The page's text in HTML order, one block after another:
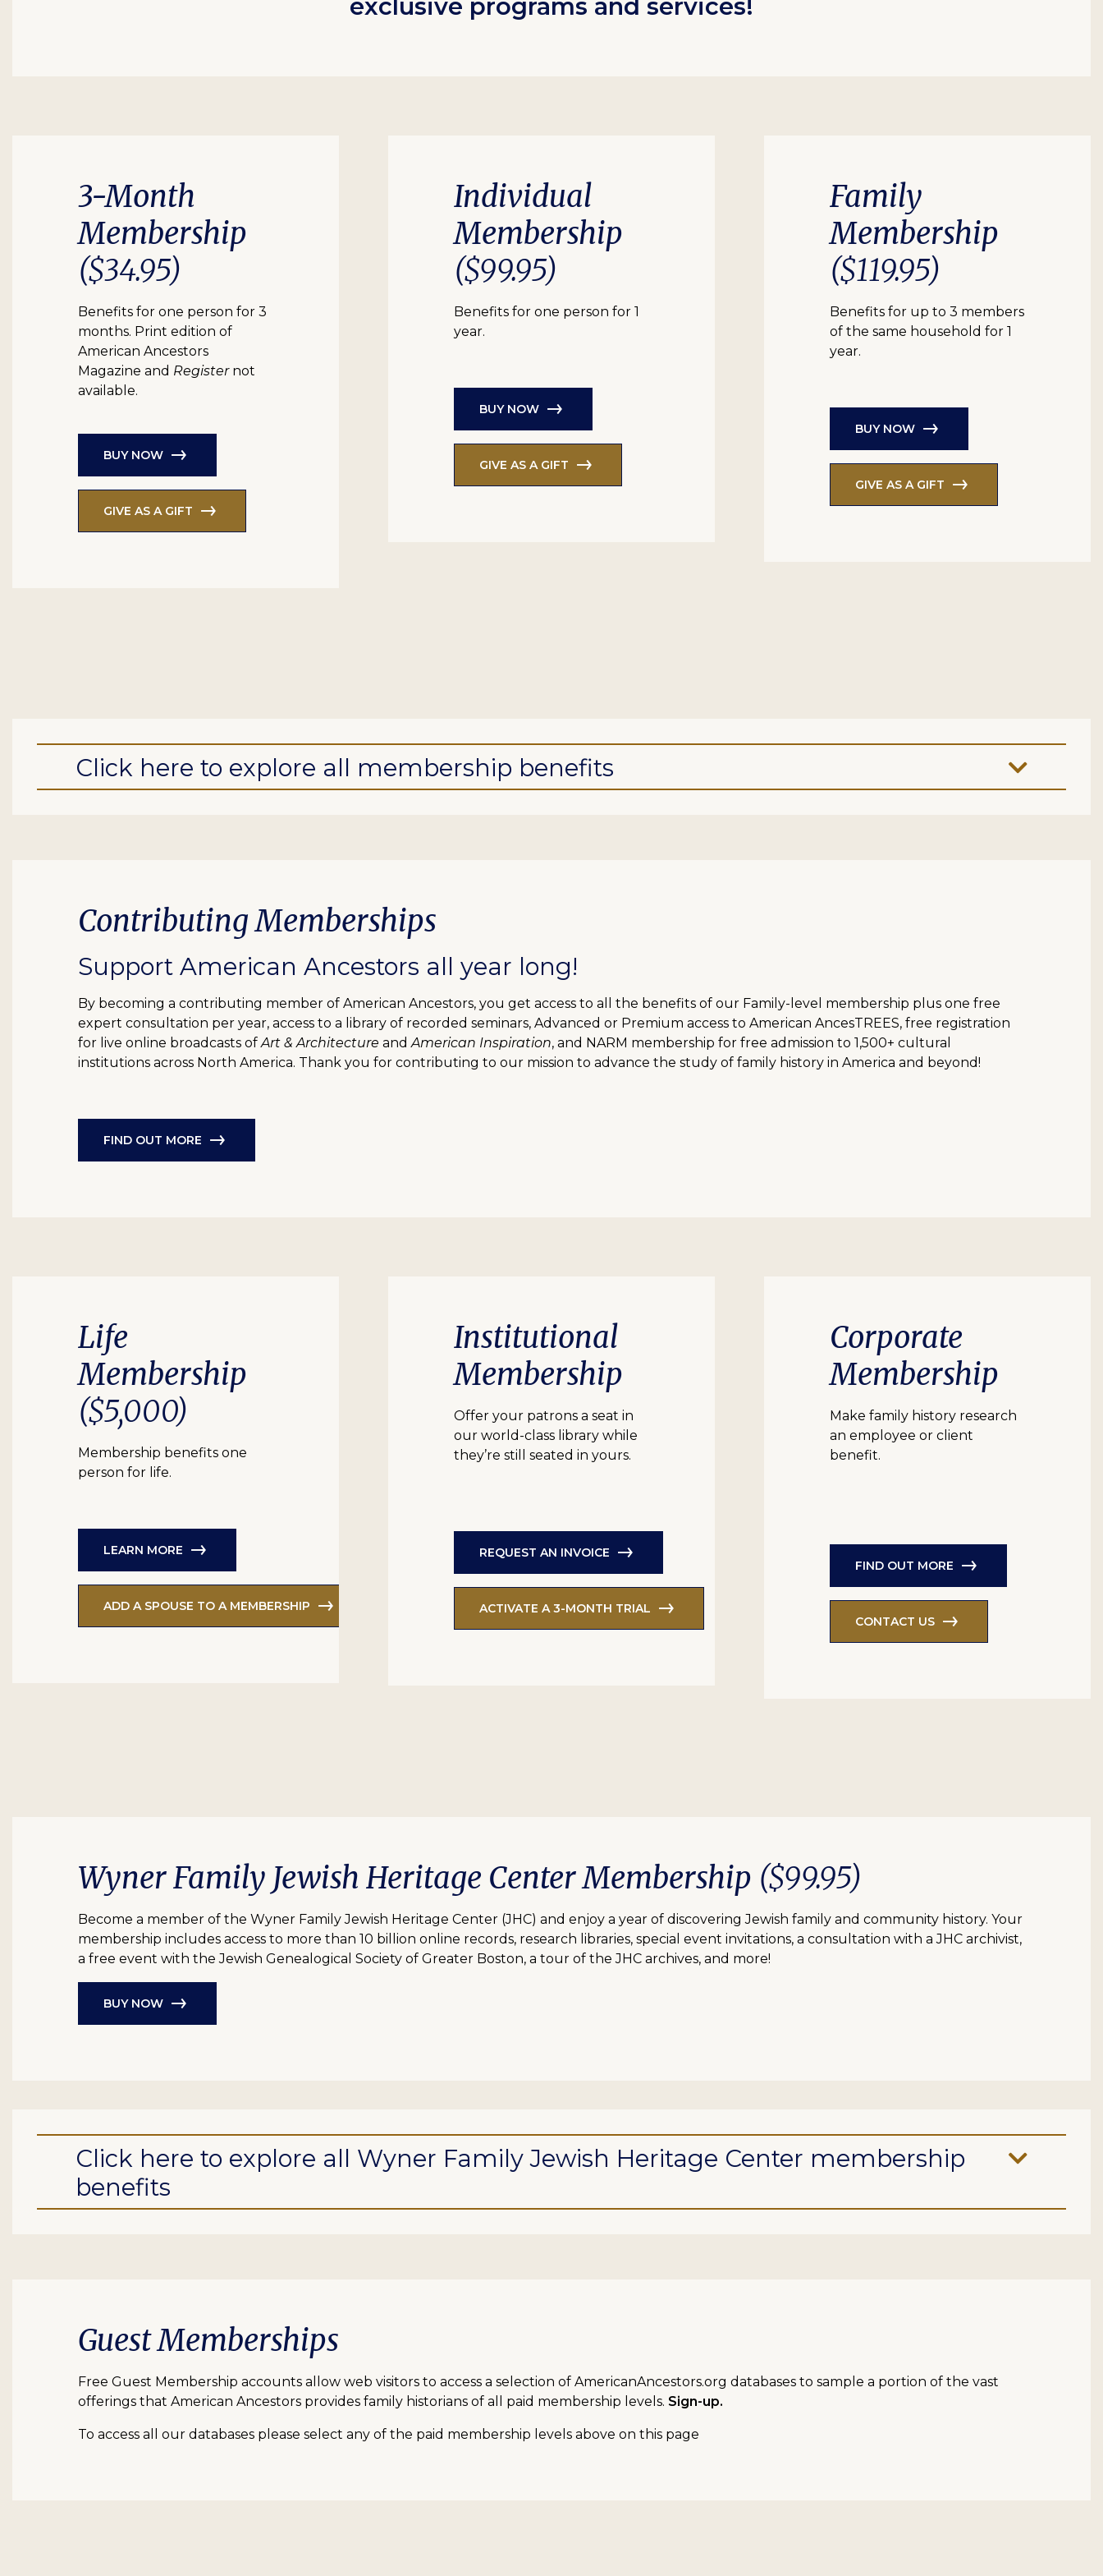
exclusive programs and services!
3-Month
Membership
($34.95)
Benefits for one person for 3
months. Print edition of
American Ancestors
Magazine and Register not
available.
BUY NOW
GIVE AS A GIFT
Individual
Membership
($99.95)
Benefits for one person for 1
year.
BUY NOW
GIVE AS A GIFT
Family
Membership
($119.95)
Benefits for up to 3 members
of the same household for 1
year.
BUY NOW
GIVE AS A GIFT
Click here to explore all membership benefits
Contributing Memberships
Support American Ancestors all year long!
By becoming a contributing member of American Ancestors, you get access to all the benefits of our Family-level membership plus one free
expert consultation per year, access to a library of recorded seminars, Advanced or Premium access to American AncesTREES, free registration
for live online broadcasts ofArt & Architecture andAmerican Inspiration, and NARM membership for free admission to 1,500+ cultural
institutions across North America. Thank you for contributing to our mission to advance the study of family history in America and beyond!
FIND OUT MORE
Life
Membership
($5,000)
Membership benefits one
person for life.
LEARN MORE
ADD A SPOUSE TO A MEMBERSHIP
Institutional
Membership
Offer your patrons a seat in
our world-class library while
they’re still seated in yours.
REQUEST AN INVOICE
ACTIVATE A 3-MONTH TRIAL
Corporate
Membership
Make family history research
an employee or client
benefit.
FIND OUT MORE
CONTACT US
Wyner Family Jewish Heritage Center Membership ($99.95)
Become a member of the Wyner Family Jewish Heritage Center (JHC) and enjoy a year of discovering Jewish family and community history. Your
membership includes access to more than 10 billion online records, research libraries, special event invitations, a consultation with a JHC archivist,
a free event with the Jewish Genealogical Society of Greater Boston, a tour of the JHC archives, and more!
BUY NOW
Click here to explore all Wyner Family Jewish Heritage Center membership
benefits
Guest Memberships
Free Guest Membership accounts allow web visitors to access a selection of AmericanAncestors.org databases to sample a portion of the vast
offerings that American Ancestors provides family historians of all paid membership levels. Sign-up.
To access all our databases please select any of the paid membership levels above on this page